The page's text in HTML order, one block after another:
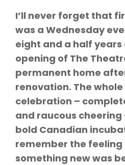
I’ll never forget that
was a Wednesday
eight and a half
opening of The
permanent home
renovation. The
celebration –
and raucous cheering
bold Canadian
remember the
something new was